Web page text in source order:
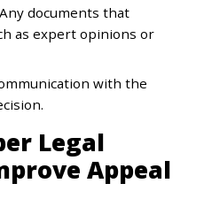
Any documents that
as expert opinions or
with the
Legal
Appeal